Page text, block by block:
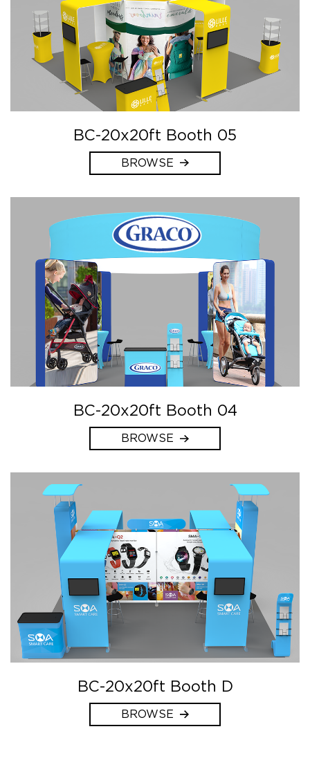
BC-20x20ft Booth 05
BROWSE
BC-20x20ft Booth 04
BROWSE
BC-20x20ft Booth D
BROWSE